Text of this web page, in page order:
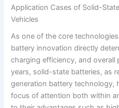
Application Cases of Solid-
Vehicles
As one of the core
battery innovation directly
charging efficiency, and overall
years, solid-state batteries, as
generation battery technology,
focus of attention both within